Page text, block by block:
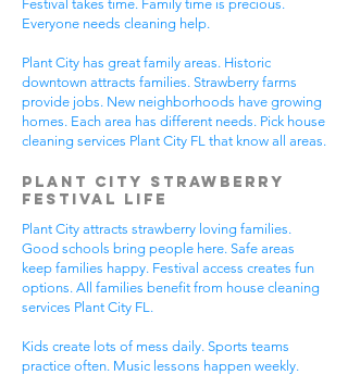
Festival takes time. Family time is precious.
Everyone needs cleaning help.
Plant City has great family areas. Historic
downtown attracts families. Strawberry farms
provide jobs. New neighborhoods have growing
homes. Each area has different needs. Pick house
cleaning services Plant City FL that know all areas.
Plant City Strawberry
Festival Life
Plant City attracts strawberry loving families.
Good schools bring people here. Safe areas
keep families happy. Festival access creates fun
options. All families benefit from house cleaning
services Plant City FL.
Kids create lots of mess daily. Sports teams
practice often. Music lessons happen weekly.